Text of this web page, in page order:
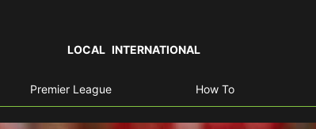
LOCAL INTERNATIONAL
Premier League How To